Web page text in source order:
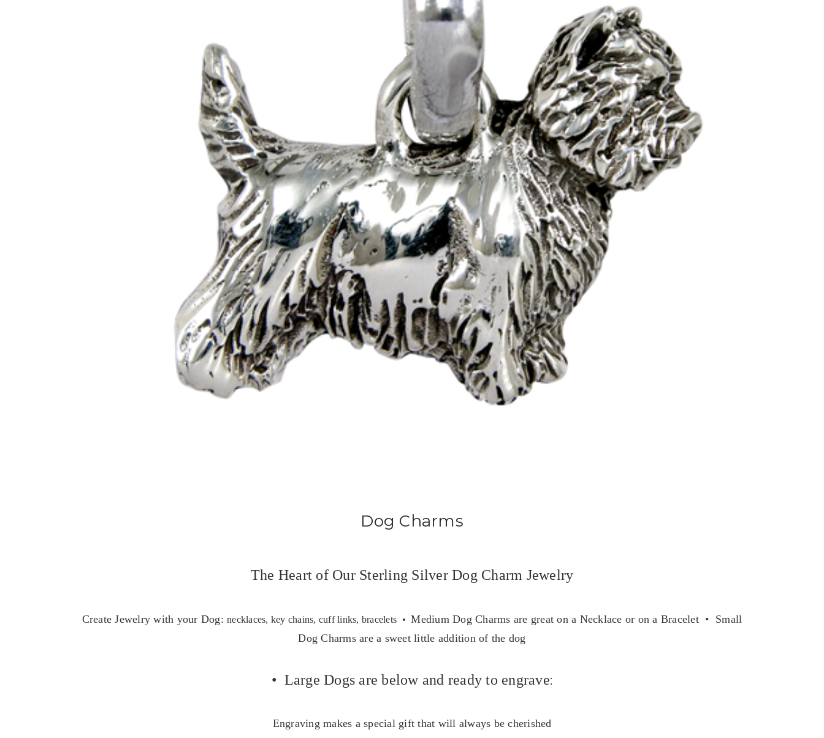
Dog Charms
The Heart of Our Sterling Silver Dog Charm Jewelry
Create Jewelry with your Dog:necklaces, key chains, cuff links, bracelets •Medium Dog Charms are great on a Necklace or on a Bracelet • Small
Dog Charms are a sweet little addition of the dog
• Large Dogs are below and ready to engrave:
Engraving makes a special gift that will always be cherished